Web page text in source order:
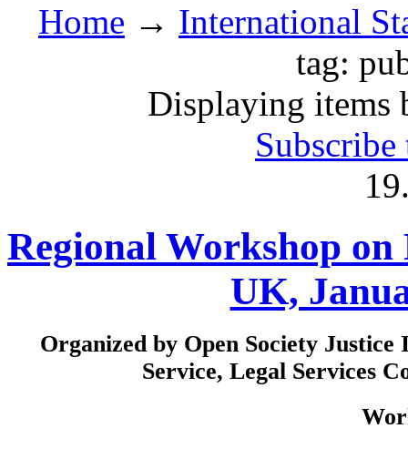
Home → International
tag:
Displaying items
Regional Workshop on
UK,
Organized by Open Society
Service, Legal Services